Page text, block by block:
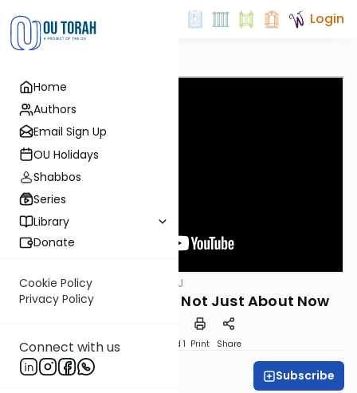
Home
Authors
Email Sign Up
OU Holidays
Shabbos
Series
Library
Donate
Cookie Policy
Privacy Policy
Connect with us
Login
Parsha OUTorah ThinkingJ
Parshat Toldot - It's Not Just About Now
Download Speed 1 Print Share
Rabbi Ari Goldberg Subscribe